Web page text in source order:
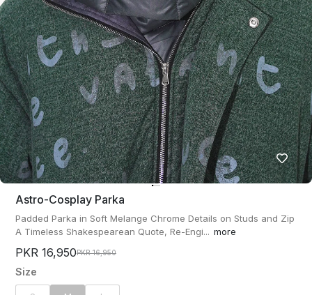
Astro-Cosplay Parka
Padded Parka in Soft Melange Chrome Details on Studs and Zip
A Timeless Shakespearean Quote, Re-Engi... more
PKR 16,950PKR 16,950
Size